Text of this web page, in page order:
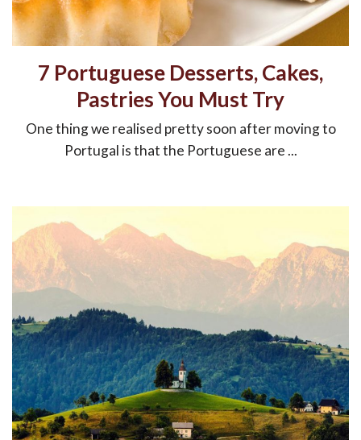
7 Portuguese Desserts, Cakes,
Pastries You Must Try
One thing we realised pretty soon after moving to
Portugal is that the Portuguese are ...